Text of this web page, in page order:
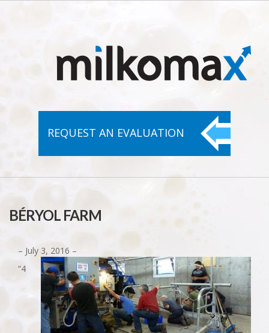
REQUEST AN EVALUATION
BÉRYOL FARM
– July 3, 2016 –
“4